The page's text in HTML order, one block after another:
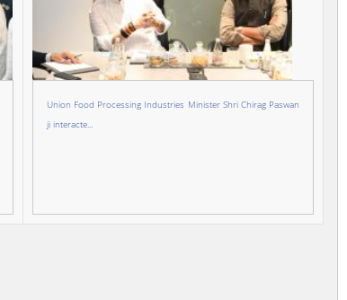
Union Food Processing Industries Minister Shri Chirag Paswan
ji interacte...